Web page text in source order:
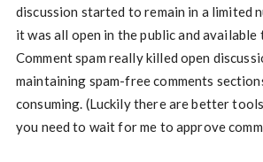
discussion started to remain in a limited
it was all open in the public and available
Comment spam really killed open
maintaining spam-free comments
consuming. (Luckily there are better
you need to wait for me to approve